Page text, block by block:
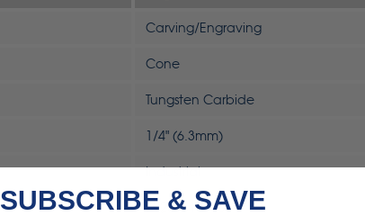
Carving/Engraving
Cone
Tungsten Carbide
1/4" (6.3mm)
Industrial
792818131034
SUBSCRIBE & SAVE